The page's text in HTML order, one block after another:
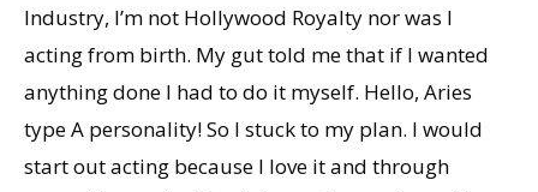
Industry, I’m not Hollywood Royalty nor was I
acting from birth. My gut told me that if I wanted
anything done I had to do it myself. Hello, Aries
type A personality! So I stuck to my plan. I would
start out acting because I love it and through